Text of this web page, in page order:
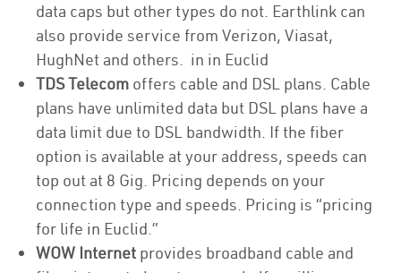
data caps but other types do not. Earthlink can
also provide service from Verizon, Viasat,
HughNet and others. in in Euclid
TDS Telecom offers cable and DSL plans. Cable
plans have unlimited data but DSL plans have a
data limit due to DSL bandwidth. If the fiber
option is available at your address, speeds can
top out at 8 Gig. Pricing depends on your
connection type and speeds. Pricing is “pricing
for life in Euclid.”
WOW Internet provides broadband cable and